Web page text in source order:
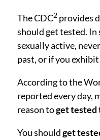
The CDC2 provides
should get tested. In
sexually active,
past, or if you
According to the
reported every day,
reason toget tested
You shouldget